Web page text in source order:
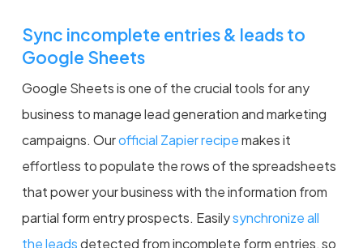
Sync incomplete entries & leads to
Google Sheets
Google Sheets is one of the crucial tools for any
business to manage lead generation and marketing
campaigns. Ourofficial Zapier recipemakes it
effortless to populate the rows of the spreadsheets
that power your business with the information from
partial form entry prospects. Easilysynchronize all
the leadsdetected from incomplete form entries, so